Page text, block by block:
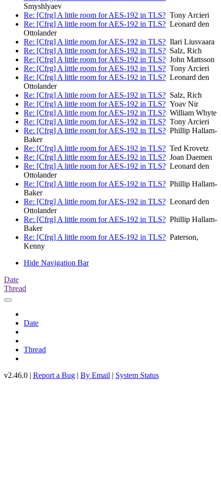
Smyshlyaev
Re: [Cfrg] A little room for AES-192 in TLS? Tony Arcieri
Re: [Cfrg] A little room for AES-192 in TLS? Leonard den
Ottolander
Re: [Cfrg] A little room for AES-192 in TLS? Ilari Liusvaara
Re: [Cfrg] A little room for AES-192 in TLS? Salz, Rich
Re: [Cfrg] A little room for AES-192 in TLS? John Mattsson
Re: [Cfrg] A little room for AES-192 in TLS? Tony Arcieri
Re: [Cfrg] A little room for AES-192 in TLS? Leonard den
Ottolander
Re: [Cfrg] A little room for AES-192 in TLS? Salz, Rich
Re: [Cfrg] A little room for AES-192 in TLS? Yoav Nir
Re: [Cfrg] A little room for AES-192 in TLS? William Whyte
Re: [Cfrg] A little room for AES-192 in TLS? Tony Arcieri
Re: [Cfrg] A little room for AES-192 in TLS? Phillip Hallam-
Baker
Re: [Cfrg] A little room for AES-192 in TLS? Ted Krovetz
Re: [Cfrg] A little room for AES-192 in TLS? Joan Daemen
Re: [Cfrg] A little room for AES-192 in TLS? Leonard den
Ottolander
Re: [Cfrg] A little room for AES-192 in TLS? Phillip Hallam-
Baker
Re: [Cfrg] A little room for AES-192 in TLS? Leonard den
Ottolander
Re: [Cfrg] A little room for AES-192 in TLS? Phillip Hallam-
Baker
Re: [Cfrg] A little room for AES-192 in TLS? Paterson,
Kenny
Hide Navigation Bar
Date
Thread
Date
Thread
v2.46.0 | Report a Bug | By Email | System Status